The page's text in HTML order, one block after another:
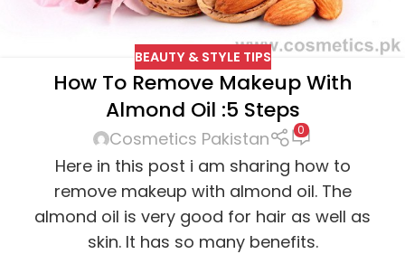
BEAUTY & STYLE TIPS
How To Remove Makeup With
Almond Oil :5 Steps
Cosmetics Pakistan 0
Here in this post i am sharing how to
remove makeup with almond oil. The
almond oil is very good for hair as well as
skin. It has so many benefits.